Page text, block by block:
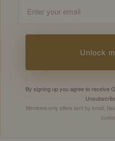
Unlock
By signing up you agree to receive
Members-only offers sent by email.